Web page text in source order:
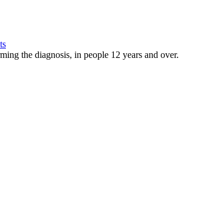
the diagnosis, in people 12 years and over.